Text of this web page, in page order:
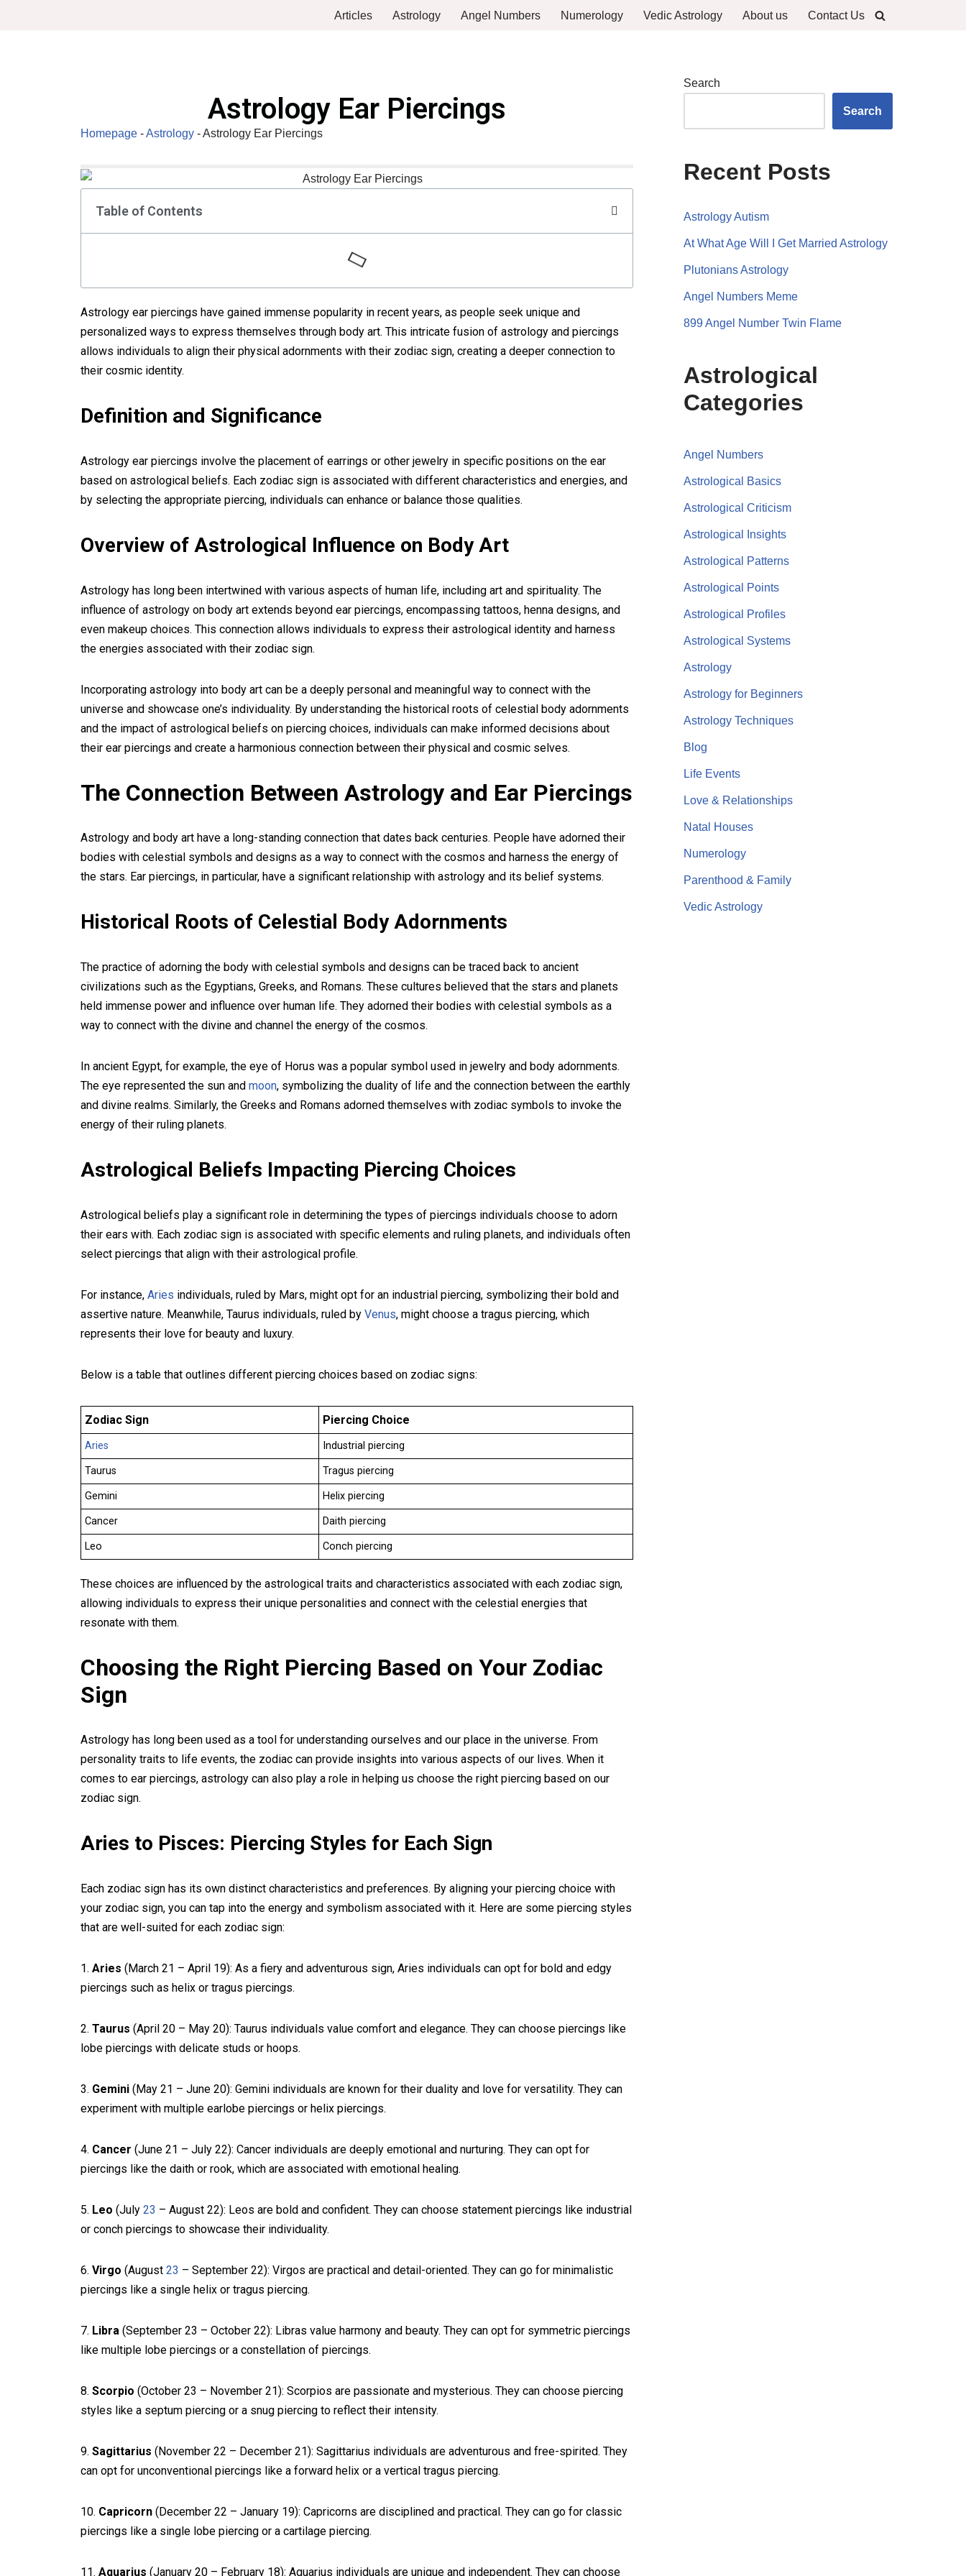
Articles Astrology Angel Numbers Numerology Vedic Astrology About us Contact Us
Astrology Ear Piercings
Homepage -Astrology -Astrology Ear Piercings
Table of Contents
Astrology ear piercings have gained immense popularity in recent years, as people seek unique and
personalized ways to express themselves through body art. This intricate fusion of astrology and piercings
allows individuals to align their physical adornments with their zodiac sign, creating a deeper connection to
their cosmic identity.
Definition and Significance
Astrology ear piercings involve the placement of earrings or other jewelry in specific positions on the ear
based on astrological beliefs. Each zodiac sign is associated with different characteristics and energies, and
by selecting the appropriate piercing, individuals can enhance or balance those qualities.
Overview of Astrological Influence on Body Art
Astrology has long been intertwined with various aspects of human life, including art and spirituality. The
influence of astrology on body art extends beyond ear piercings, encompassing tattoos, henna designs, and
even makeup choices. This connection allows individuals to express their astrological identity and harness
the energies associated with their zodiac sign.
Incorporating astrology into body art can be a deeply personal and meaningful way to connect with the
universe and showcase one’s individuality. By understanding the historical roots of celestial body adornments
and the impact of astrological beliefs on piercing choices, individuals can make informed decisions about
their ear piercings and create a harmonious connection between their physical and cosmic selves.
The Connection Between Astrology and Ear Piercings
Astrology and body art have a long-standing connection that dates back centuries. People have adorned their
bodies with celestial symbols and designs as a way to connect with the cosmos and harness the energy of
the stars. Ear piercings, in particular, have a significant relationship with astrology and its belief systems.
Historical Roots of Celestial Body Adornments
The practice of adorning the body with celestial symbols and designs can be traced back to ancient
civilizations such as the Egyptians, Greeks, and Romans. These cultures believed that the stars and planets
held immense power and influence over human life. They adorned their bodies with celestial symbols as a
way to connect with the divine and channel the energy of the cosmos.
In ancient Egypt, for example, the eye of Horus was a popular symbol used in jewelry and body adornments.
The eye represented the sun and moon, symbolizing the duality of life and the connection between the earthly
and divine realms. Similarly, the Greeks and Romans adorned themselves with zodiac symbols to invoke the
energy of their ruling planets.
Astrological Beliefs Impacting Piercing Choices
Astrological beliefs play a significant role in determining the types of piercings individuals choose to adorn
their ears with. Each zodiac sign is associated with specific elements and ruling planets, and individuals often
select piercings that align with their astrological profile.
For instance, Aries individuals, ruled by Mars, might opt for an industrial piercing, symbolizing their bold and
assertive nature. Meanwhile, Taurus individuals, ruled by Venus, might choose a tragus piercing, which
represents their love for beauty and luxury.
Below is a table that outlines different piercing choices based on zodiac signs:
Zodiac Sign Piercing Choice
Aries Industrial piercing
Taurus Tragus piercing
Gemini Helix piercing
Cancer Daith piercing
Leo Conch piercing
These choices are influenced by the astrological traits and characteristics associated with each zodiac sign,
allowing individuals to express their unique personalities and connect with the celestial energies that
resonate with them.
Choosing the Right Piercing Based on Your Zodiac
Sign
Astrology has long been used as a tool for understanding ourselves and our place in the universe. From
personality traits to life events, the zodiac can provide insights into various aspects of our lives. When it
comes to ear piercings, astrology can also play a role in helping us choose the right piercing based on our
zodiac sign.
Aries to Pisces: Piercing Styles for Each Sign
Each zodiac sign has its own distinct characteristics and preferences. By aligning your piercing choice with
your zodiac sign, you can tap into the energy and symbolism associated with it. Here are some piercing styles
that are well-suited for each zodiac sign:
1. Aries (March 21 – April 19): As a fiery and adventurous sign, Aries individuals can opt for bold and edgy
piercings such as helix or tragus piercings.
2. Taurus (April 20 – May 20): Taurus individuals value comfort and elegance. They can choose piercings like
lobe piercings with delicate studs or hoops.
3. Gemini (May 21 – June 20): Gemini individuals are known for their duality and love for versatility. They can
experiment with multiple earlobe piercings or helix piercings.
4. Cancer (June 21 – July 22): Cancer individuals are deeply emotional and nurturing. They can opt for
piercings like the daith or rook, which are associated with emotional healing.
5. Leo (July 23 – August 22): Leos are bold and confident. They can choose statement piercings like industrial
or conch piercings to showcase their individuality.
6. Virgo (August 23 – September 22): Virgos are practical and detail-oriented. They can go for minimalistic
piercings like a single helix or tragus piercing.
7. Libra (September 23 – October 22): Libras value harmony and beauty. They can opt for symmetric piercings
like multiple lobe piercings or a constellation of piercings.
8. Scorpio (October 23 – November 21): Scorpios are passionate and mysterious. They can choose piercing
styles like a septum piercing or a snug piercing to reflect their intensity.
9. Sagittarius (November 22 – December 21): Sagittarius individuals are adventurous and free-spirited. They
can opt for unconventional piercings like a forward helix or a vertical tragus piercing.
10. Capricorn (December 22 – January 19): Capricorns are disciplined and practical. They can go for classic
piercings like a single lobe piercing or a cartilage piercing.
11. Aquarius (January 20 – February 18): Aquarius individuals are unique and independent. They can choose
Search
Search
Recent Posts
Astrology Autism
At What Age Will I Get Married Astrology
Plutonians Astrology
Angel Numbers Meme
899 Angel Number Twin Flame
Astrological
Categories
Angel Numbers
Astrological Basics
Astrological Criticism
Astrological Insights
Astrological Patterns
Astrological Points
Astrological Profiles
Astrological Systems
Astrology
Astrology for Beginners
Astrology Techniques
Blog
Life Events
Love & Relationships
Natal Houses
Numerology
Parenthood & Family
Vedic Astrology